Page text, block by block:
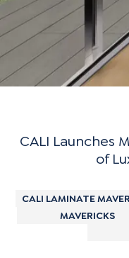
CALI Launches
of
CALI LAMINATE
MAVERICKS